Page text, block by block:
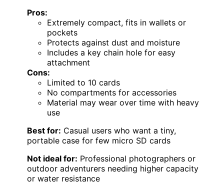
Pros:
Extremely compact, fits in wallets or
pockets
Protects against dust and moisture
Includes a key chain hole for easy
attachment
Cons:
Limited to 10 cards
No compartments for accessories
Material may wear over time with heavy
use
Best for: Casual users who want a tiny,
portable case for few micro SD cards
Not ideal for: Professional photographers or
outdoor adventurers needing higher capacity
or water resistance